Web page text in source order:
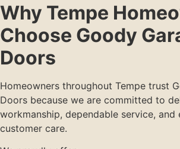
Why Tempe
Choose Goody
Doors
Homeowners throughout Tempe trust
Doors because we are committed to
workmanship, dependable service, and
customer care.